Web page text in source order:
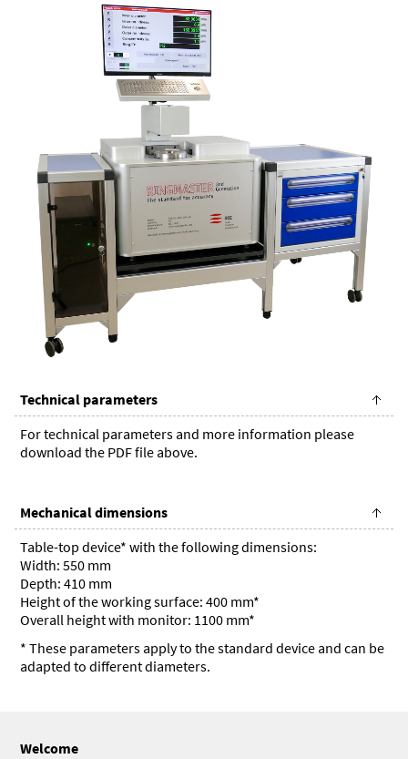
Technical parameters
For technical parameters and more information please
download the PDF file above.
Mechanical dimensions
Table-top device* with the following dimensions:
Width: 550 mm
Depth: 410 mm
Height of the working surface: 400 mm*
Overall height with monitor: 1100 mm*
* These parameters apply to the standard device and can be
adapted to different diameters.
Welcome